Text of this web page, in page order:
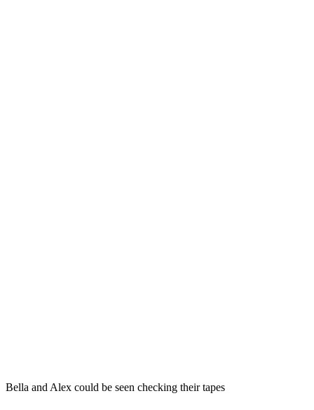
Bella and Alex could be seen checking their tapes